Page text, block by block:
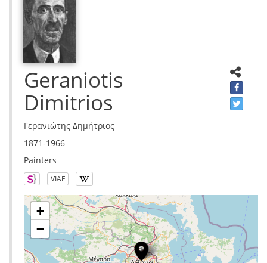
Geraniotis
Dimitrios
Γερανιώτης Δημήτριος
1871-1966
Painters
VIAF
+
−